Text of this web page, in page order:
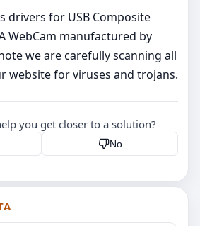
drivers for USB Composite
WebCam manufactured by
we are carefully scanning all
website for viruses and trojans.
you get closer to a solution?
No